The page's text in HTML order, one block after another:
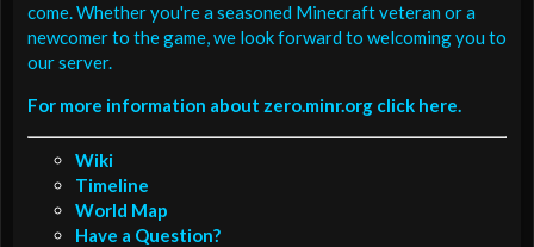
come. Whether you're a seasoned Minecraft veteran or a
newcomer to the game, we look forward to welcoming you to
our server.
For more information about zero.minr.org click here.
Wiki
Timeline
World Map
Have a Question?